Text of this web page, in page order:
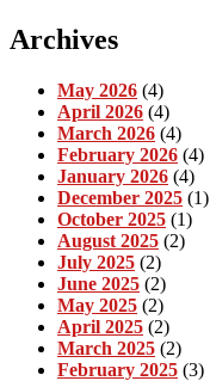
Archives
May 2026 (4)
April 2026 (4)
March 2026 (4)
February 2026 (4)
January 2026 (4)
December 2025 (1)
October 2025 (1)
August 2025 (2)
July 2025 (2)
June 2025 (2)
May 2025 (2)
April 2025 (2)
March 2025 (2)
February 2025 (3)